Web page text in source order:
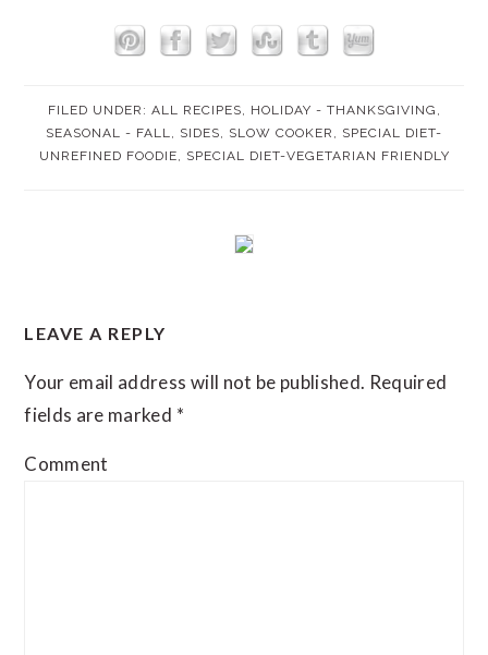
FILED UNDER: ALL RECIPES HOLIDAY - THANKSGIVING
SEASONAL - FALL
SIDES SLOW COOKER
SPECIAL DIET-
UNREFINED FOODIE
SPECIAL DIET-VEGETARIAN FRIENDLY
INTERACTIONS
LEAVE A REPLY
Your email address will not be published. Required
fields are marked *
Comment